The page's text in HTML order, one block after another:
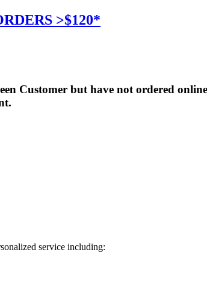
>$120*
Customer but have not ordered
service including: